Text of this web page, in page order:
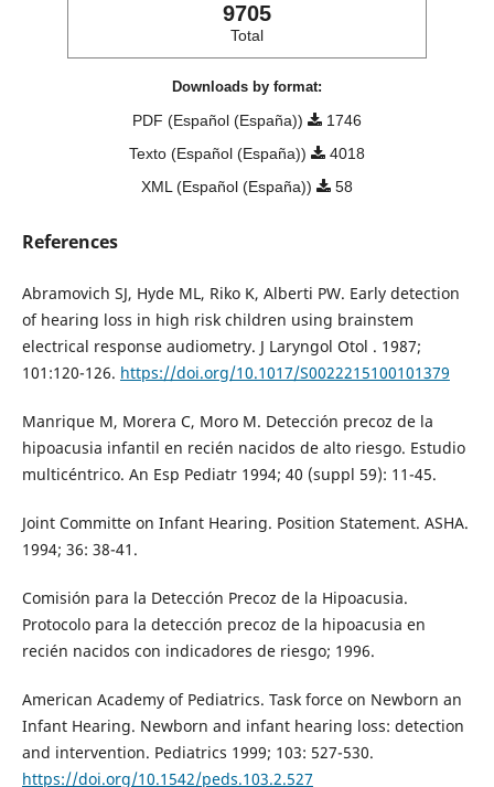
9705
Total
Downloads by format:
PDF (Español (España))
1746
Texto (Español (España))
4018
XML (Español (España))
58
References
Abramovich SJ, Hyde ML, Riko K, Alberti PW. Early detection
of hearing loss in high risk children using brainstem
electrical response audiometry. J Laryngol Otol . 1987;
101:120-126. https://doi.org/10.1017/S0022215100101379
Manrique M, Morera C, Moro M. Detección precoz de la
hipoacusia infantil en recién nacidos de alto riesgo. Estudio
multicéntrico. An Esp Pediatr 1994; 40 (suppl 59): 11-45.
Joint Committe on Infant Hearing. Position Statement. ASHA.
1994; 36: 38-41.
Comisión para la Detección Precoz de la Hipoacusia.
Protocolo para la detección precoz de la hipoacusia en
recién nacidos con indicadores de riesgo; 1996.
American Academy of Pediatrics. Task force on Newborn an
Infant Hearing. Newborn and infant hearing loss: detection
and intervention. Pediatrics 1999; 103: 527-530.
https://doi.org/10.1542/peds.103.2.527